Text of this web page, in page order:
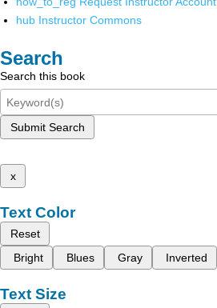
hub Instructor Commons
Search
Search this book
Submit Search
x
Text Color
Reset
Bright
Blues Gray Inverted
Text Size